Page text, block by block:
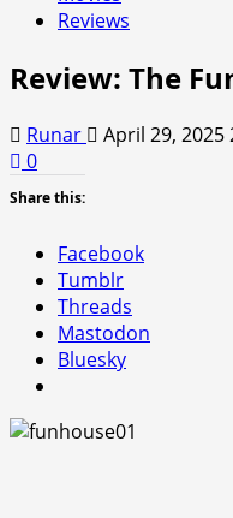
Reviews
Review: The
Runar April 29, 2025
0
Share this:
Facebook
Tumblr
Threads
Mastodon
Bluesky